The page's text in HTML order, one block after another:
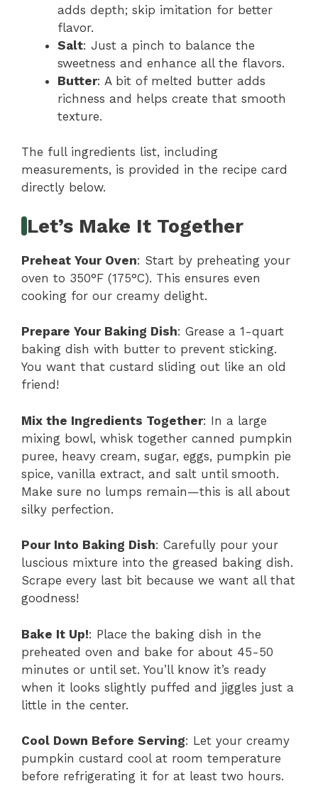
adds depth; skip imitation for better
flavor.
Salt: Just a pinch to balance the
sweetness and enhance all the flavors.
Butter: A bit of melted butter adds
richness and helps create that smooth
texture.
The full ingredients list, including
measurements, is provided in the recipe card
directly below.
Let’s Make It Together
Preheat Your Oven: Start by preheating your
oven to 350°F (175°C). This ensures even
cooking for our creamy delight.
Prepare Your Baking Dish: Grease a 1-quart
baking dish with butter to prevent sticking.
You want that custard sliding out like an old
friend!
Mix the Ingredients Together: In a large
mixing bowl, whisk together canned pumpkin
puree, heavy cream, sugar, eggs, pumpkin pie
spice, vanilla extract, and salt until smooth.
Make sure no lumps remain—this is all about
silky perfection.
Pour Into Baking Dish: Carefully pour your
luscious mixture into the greased baking dish.
Scrape every last bit because we want all that
goodness!
Bake It Up!: Place the baking dish in the
preheated oven and bake for about 45-50
minutes or until set. You’ll know it’s ready
when it looks slightly puffed and jiggles just a
little in the center.
Cool Down Before Serving: Let your creamy
pumpkin custard cool at room temperature
before refrigerating it for at least two hours.